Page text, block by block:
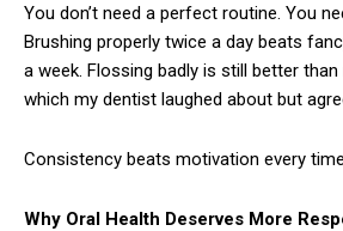
You don’t need a perfect routine. You
Brushing properly twice a day beats
a week. Flossing badly is still better
which my dentist laughed about but
Consistency beats motivation every
Why Oral Health Deserves More